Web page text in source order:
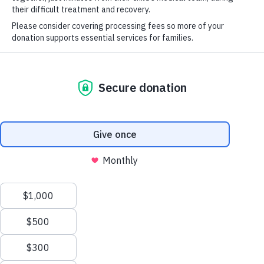
McDonald House
took that stress
away from us.”
months at the
while her one-
underwent a bone
information.
Seattle, WA 98105
Anchorage House
4001 Tudor Centre Drive
Anchorage, AK 99508
Phone: 907-729-4667